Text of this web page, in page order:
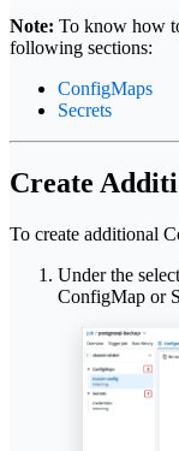
Note: To know how
following sections:
ConfigMaps
Secrets
Create
To create additional
Under the
ConfigMap or